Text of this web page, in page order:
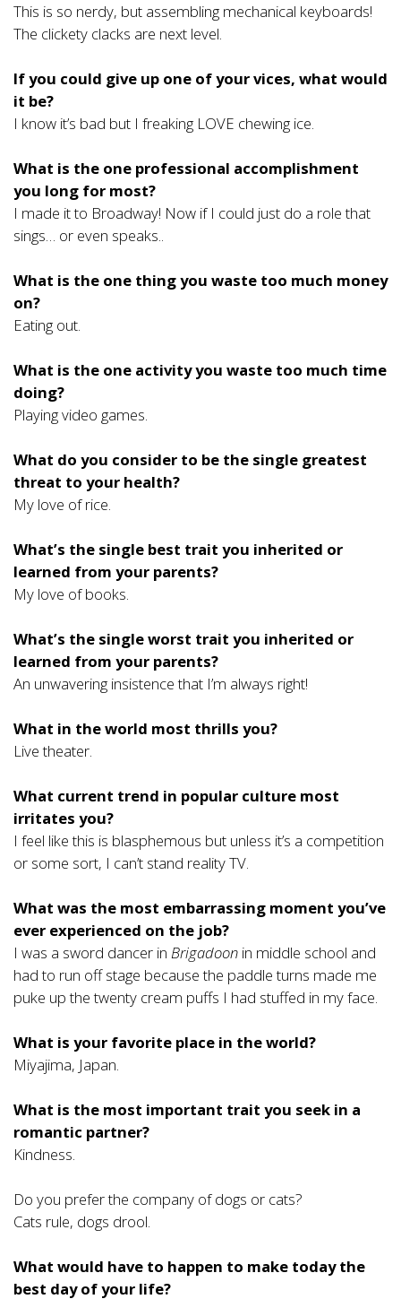
This is so nerdy, but assembling mechanical keyboards!
The clickety clacks are next level.
If you could give up one of your vices, what would
it be?
I know it’s bad but I freaking LOVE chewing ice.
What is the one professional accomplishment
you long for most?
I made it to Broadway! Now if I could just do a role that
sings… or even speaks..
What is the one thing you waste too much money
on?
Eating out.
What is the one activity you waste too much time
doing?
Playing video games.
What do you consider to be the single greatest
threat to your health?
My love of rice.
What’s the single best trait you inherited or
learned from your parents?
My love of books.
What’s the single worst trait you inherited or
learned from your parents?
An unwavering insistence that I’m always right!
What in the world most thrills you?
Live theater.
What current trend in popular culture most
irritates you?
I feel like this is blasphemous but unless it’s a competition
or some sort, I can’t stand reality TV.
What was the most embarrassing moment you’ve
ever experienced on the job?
I was a sword dancer in Brigadoon in middle school and
had to run off stage because the paddle turns made me
puke up the twenty cream puffs I had stuffed in my face.
What is your favorite place in the world?
Miyajima, Japan.
What is the most important trait you seek in a
romantic partner?
Kindness.
Do you prefer the company of dogs or cats?
Cats rule, dogs drool.
What would have to happen to make today the
best day of your life?